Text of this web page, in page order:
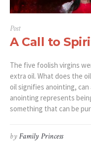
Post
A Call to
The five foolish virgins
extra oil. What does the
oil signifies anointing,
anointing represents
something that can be
byFamily Princess